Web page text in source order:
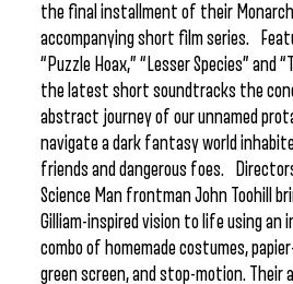
the final installment of their Monarch
accompanying short film series.
“Puzzle Hoax,” “Lesser Species” and
the latest short soundtracks the
abstract journey of our unnamed
navigate a dark fantasy world
friends and dangerous foes.
Science Man frontman John Toohill
Gilliam-inspired vision to life using an
combo of homemade costumes,
green screen, and stop-motion. Their